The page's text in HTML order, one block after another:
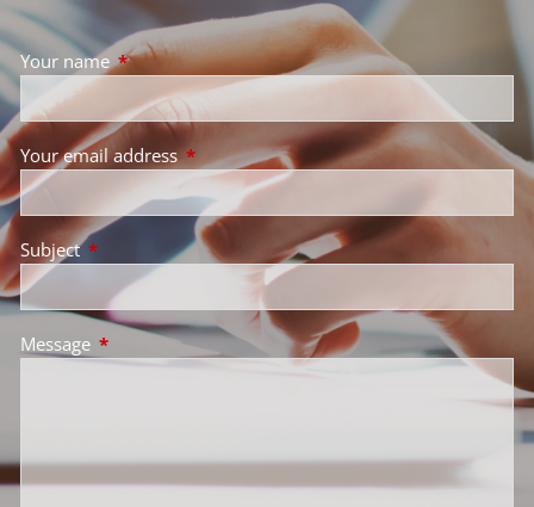
Your nameThis field is required.
Your email addressThis field is required.
SubjectThis field is required.
Message This field is required.